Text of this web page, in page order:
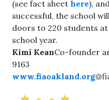
(see fact sheet here),
successful, the school
doors to 220 students
school year.
Kimi KeanCo-founder
9163
www.fiaoakland.org